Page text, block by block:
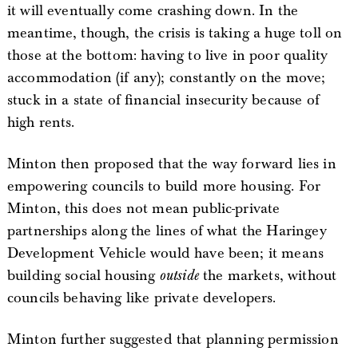
it will eventually come crashing down. In the
meantime, though, the crisis is taking a huge toll on
those at the bottom: having to live in poor quality
accommodation (if any); constantly on the move;
stuck in a state of financial insecurity because of
high rents.
Minton then proposed that the way forward lies in
empowering councils to build more housing. For
Minton, this does not mean public-private
partnerships along the lines of what the Haringey
Development Vehicle would have been; it means
building social housing outsidethe markets, without
councils behaving like private developers.
Minton further suggested that planning permission